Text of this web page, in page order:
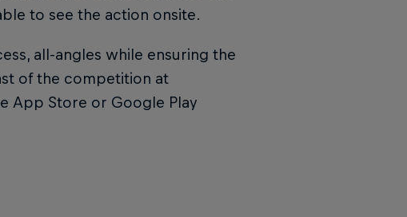
to see the action onsite.
all-angles while ensuring the
of the competition at
App Store or Google Play